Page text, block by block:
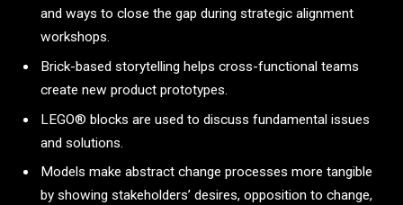
and ways to close the gap during strategic alignment
workshops.
Brick-based storytelling helps cross-functional teams
create new product prototypes.
LEGO® blocks are used to discuss fundamental issues
and solutions.
Models make abstract change processes more tangible
by showing stakeholders’ desires, opposition to change,